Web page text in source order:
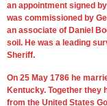
an appointment signed
was commissioned by
an associate of Daniel
soil. He was a leading
Sheriff.
On 25 May 1786 he
Kentucky. Together they
from the United States